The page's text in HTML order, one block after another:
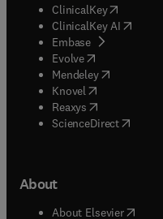
ClinicalKey(opens in
ClinicalKey AI opens
Embase( opens in
Evolve(opens in new
Mendeley( opens in
Knovel (opens in new
Reaxys (opens in new
ScienceDirect(opens
About
About Elsevier( opens